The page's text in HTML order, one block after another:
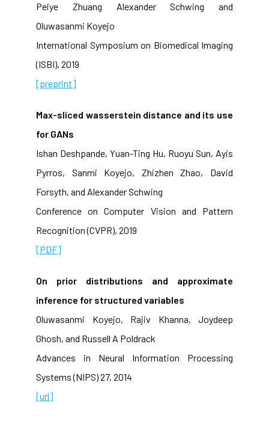
Peiye Zhuang Alexander Schwing and
Oluwasanmi Koyejo
International Symposium on Biomedical Imaging
(ISBI), 2019
[preprint]
Max-sliced wasserstein distance and its use
for GANs
Ishan Deshpande, Yuan-Ting Hu, Ruoyu Sun, Ayis
Pyrros, Sanmi Koyejo, Zhizhen Zhao, David
Forsyth, and Alexander Schwing
Conference on Computer Vision and Pattern
Recognition (CVPR), 2019
[PDF]
On prior distributions and approximate
inference for structured variables
Oluwasanmi Koyejo, Rajiv Khanna, Joydeep
Ghosh, and Russell A Poldrack
Advances in Neural Information Processing
Systems (NIPS) 27, 2014
[url]